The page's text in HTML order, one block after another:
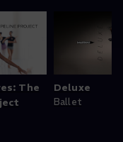
The
Deluxe
Ballet